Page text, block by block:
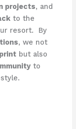
projects, and
to the
resort. ​ By
, we not
but also
to